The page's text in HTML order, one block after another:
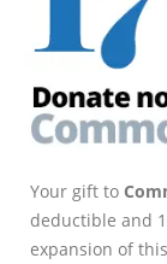
Your gift to
deductible and
expansion of